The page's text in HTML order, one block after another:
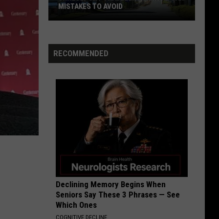
Chronicles (Remastered)
War
VIEW ALL RECENTLY PLAYED SONGS
Rental
Car
MISTAKES TO AVOID
RECOMMENDED
Declining Memory Begins When
Seniors Say These 3 Phrases — See
Which Ones
COGNITIVE DECLINE